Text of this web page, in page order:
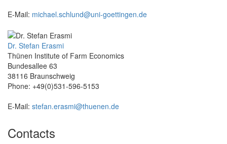
E-Mail: michael.schlund@uni-goettingen.de
Dr. Stefan Erasmi
Thünen Institute of Farm Economics
Bundesallee 63
38116 Braunschweig
Phone: +49(0)531-596-5153
E-Mail: stefan.erasmi@thuenen.de
Contacts